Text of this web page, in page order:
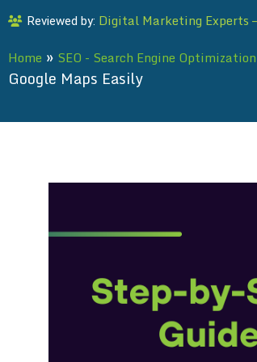
Reviewed by: Digital Marketing Experts
Home » SEO - Search Engine Optimization
Google Maps Easily